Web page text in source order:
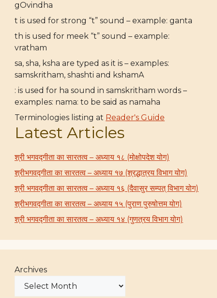
gOvindha
t is used for strong “t” sound – example: ganta
th is used for meek “t” sound – example:
vratham
sa, sha, ksha are typed as it is – examples:
samskritham, shashti and kshamA
: is used for ha sound in samskritham words –
examples: nama: to be said as namaha
Terminologies listing at Reader's Guide
Latest Articles
श्री भगवद्गीता का सारतत्व – अध्याय १८ (मोक्षोपदेश योग)
श्रीभगवद्गीता का सारतत्व – अध्याय १७ (श्रद्धात्रय विभाग योग)
श्री भगवद्गीता का सारतत्व – अध्याय १६ (दैवासुर सम्पत् विभाग योग)
श्रीभगवद्गीता का सारतत्व – अध्याय १५ (पुराण पुरुषोत्तम योग)
श्री भगवद्गीता का सारतत्व – अध्याय १४ (गुणत्रय विभाग योग)
Archives